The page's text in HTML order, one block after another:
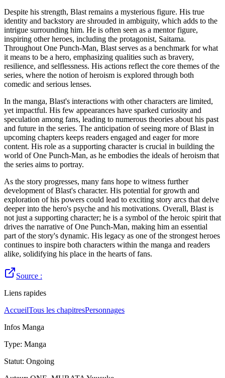
Despite his strength, Blast remains a mysterious figure. His true
identity and backstory are shrouded in ambiguity, which adds to the
intrigue surrounding him. He is often seen as a mentor figure,
inspiring other heroes, including the protagonist, Saitama.
Throughout One Punch-Man, Blast serves as a benchmark for what
it means to be a hero, emphasizing qualities such as bravery,
resilience, and selflessness. His actions reflect the core themes of the
series, where the notion of heroism is explored through both
comedic and serious lenses.
In the manga, Blast's interactions with other characters are limited,
yet impactful. His few appearances have sparked curiosity and
speculation among fans, leading to numerous theories about his past
and future in the series. The anticipation of seeing more of Blast in
upcoming chapters keeps readers engaged and eager for more
content. His role as a supporting character is crucial in building the
world of One Punch-Man, as he embodies the ideals of heroism that
the series aims to portray.
As the story progresses, many fans hope to witness further
development of Blast's character. His potential for growth and
exploration of his powers could lead to exciting story arcs that delve
deeper into the hero's psyche and his motivations. Overall, Blast is
not just a supporting character; he is a symbol of the heroic spirit that
drives the narrative of One Punch-Man, making him an essential
part of the story's dynamic. His legacy as one of the strongest heroes
continues to inspire both characters within the manga and readers
alike, solidifying his place in the hearts of fans.
Source :
Liens rapides
AccueilTous les chapitresPersonnages
Infos Manga
Type: Manga
Statut: Ongoing